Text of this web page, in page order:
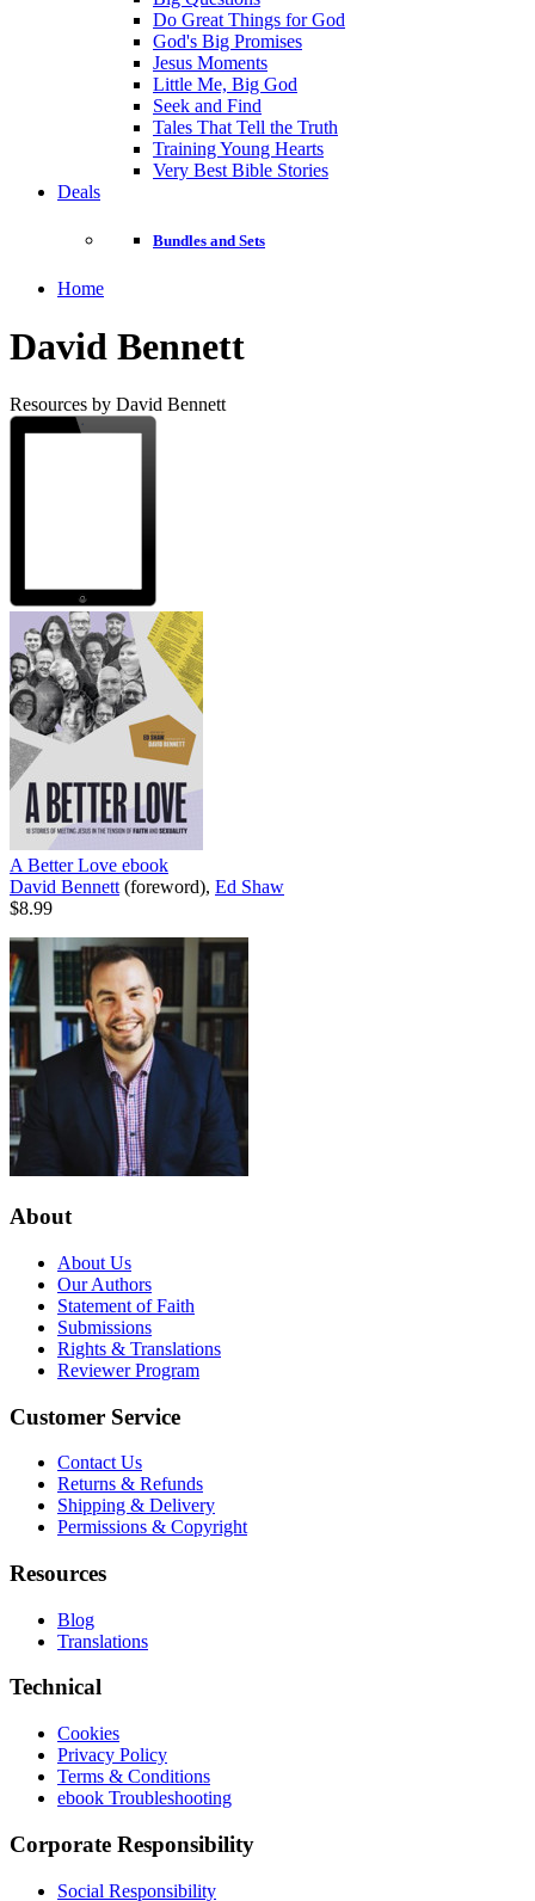
Do Great Things for God
God's Big Promises
Jesus Moments
Little Me, Big God
Seek and Find
Tales That Tell the Truth
Training Young Hearts
Very Best Bible Stories
Deals
Bundles and Sets
Home
David Bennett
Resources by David Bennett
A Better Love ebook
David Bennett(foreword), Ed Shaw
$8.99
About
About Us
Our Authors
Statement of Faith
Submissions
Rights & Translations
Reviewer Program
Customer Service
Contact Us
Returns & Refunds
Shipping & Delivery
Permissions & Copyright
Resources
Blog
Translations
Technical
Cookies
Privacy Policy
Terms & Conditions
ebook Troubleshooting
Corporate Responsibility
Social Responsibility